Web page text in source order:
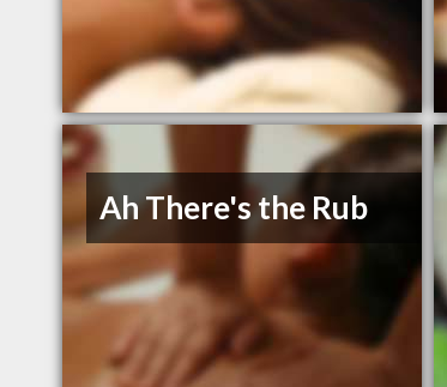
Ah There's the Rub